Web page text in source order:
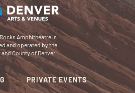
Amphitheatre is
and operated by the
and County of Denver
PRIVATE EVENTS